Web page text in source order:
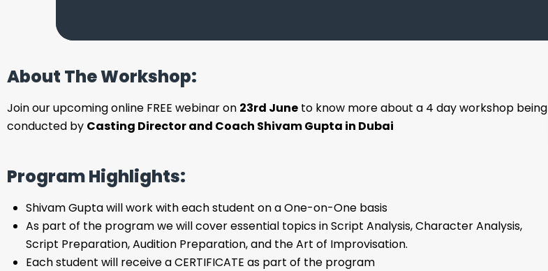
About The Workshop:
Join our upcoming online FREE webinar on 23rd June to know more about a 4 day workshop being
conducted by Casting Director and Coach Shivam Gupta in Dubai
Program Highlights:
Shivam Gupta will work with each student on a One-on-One basis
As part of the program we will cover essential topics in Script Analysis, Character Analysis,
Script Preparation, Audition Preparation, and the Art of Improvisation.
Each student will receive a CERTIFICATE as part of the program